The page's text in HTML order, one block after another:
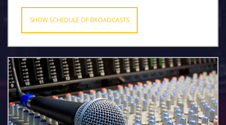
SHOW SCHEDULE OF BROADCASTS